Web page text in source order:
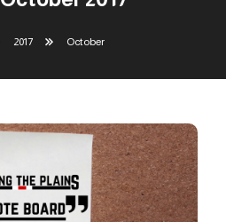
2017 October